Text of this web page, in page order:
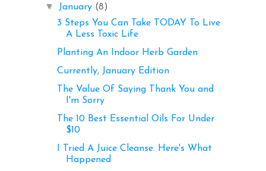
▼ January (8)
3 Steps You Can Take TODAY To Live
A Less Toxic Life
Planting An Indoor Herb Garden
Currently, January Edition
The Value Of Saying Thank You and
I'm Sorry
The 10 Best Essential Oils For Under
$10
I Tried A Juice Cleanse. Here's What
Happened